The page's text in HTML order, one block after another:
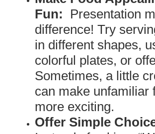
Fun: Presentation
difference! Try
in different shapes,
colorful plates, or
Sometimes, a little
can make unfamiliar
more exciting.
Offer Simple